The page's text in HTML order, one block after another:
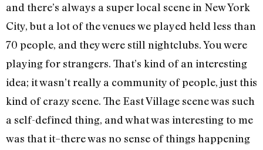
and there’s always a super local scene in New York
City, but a lot of the venues we played held less than
70 people, and they were still nightclubs. You were
playing for strangers. That’s kind of an interesting
idea; it wasn’t really a community of people, just this
kind of crazy scene. The East Village scene was such
a self-defined thing, and what was interesting to me
was that it–there was no sense of things happening